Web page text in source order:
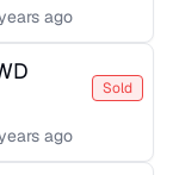
ago
Sold
ago